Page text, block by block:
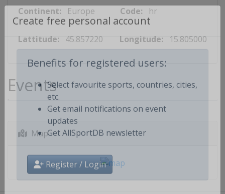
Create free personal account
Benefits for registered users:
Select favourite sports, countries, cities,
etc.
Get email notifications on event
updates
Register / Login
Continent: Europe Code: hr
Lattitude: 45.857220 Longitude: 15.805000
Events
Map